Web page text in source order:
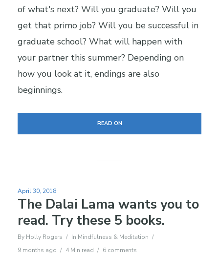
of what's next? Will you graduate? Will you
get that primo job? Will you be successful in
graduate school? What will happen with
your partner this summer? Depending on
how you look at it, endings are also
beginnings.
READ ON
April 30, 2018
The Dalai Lama wants you to
read. Try these 5 books.
By Holly Rogers In Mindfulness & Meditation
9 months ago
4 Min read 6 comments